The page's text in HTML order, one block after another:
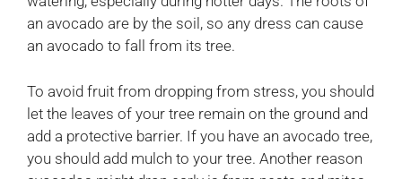
an avocado are by the soil, so any dress can cause
an avocado to fall from its tree.
To avoid fruit from dropping from stress, you should
let the leaves of your tree remain on the ground and
add a protective barrier. If you have an avocado tree,
you should add mulch to your tree. Another reason